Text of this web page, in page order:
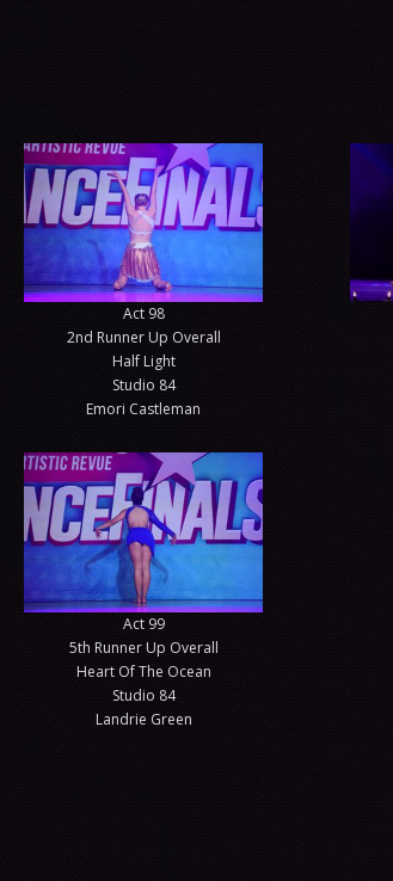
Act 98
2nd Runner Up Overall
Half Light
Studio 84
Emori Castleman
Act 99
5th Runner Up Overall
Heart Of The Ocean
Studio 84
Landrie Green